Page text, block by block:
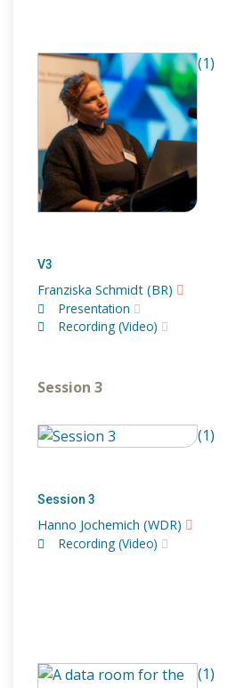
(1)
V3
Franziska Schmidt (BR)
Presentation
Recording (Video)
Session 3
(1)
Session 3
Hanno Jochemich (WDR)
Recording (Video)
(1)